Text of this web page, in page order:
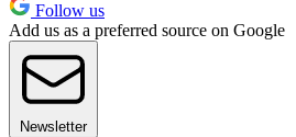
Follow us
Add us as a preferred source on Google
Newsletter